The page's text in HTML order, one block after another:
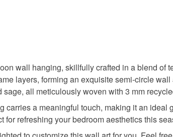
Unique
Bedroom
food),
Please
UK, you
wall hanging, skillfully crafted in a blend of
layers, forming an exquisite semi-circle
all meticulously woven with 3 mm
a meaningful touch, making it an
refreshing your bedroom aesthetics this